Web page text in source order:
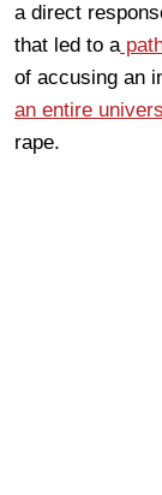
a direct
that led to a
of accusing an
an entire
rape.